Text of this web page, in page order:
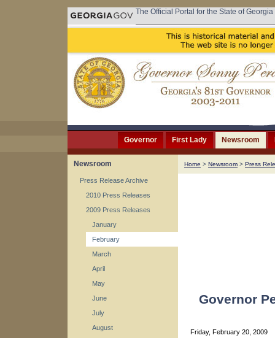
The Official Portal for the State of Georgia
Governor First Lady Newsroom
Newsroom
Press Release Archive
2010 Press Releases
2009 Press Releases
January
February
March
April
May
June
July
August
Home > Newsroom > Press
Governor
Friday, February 20, 2009